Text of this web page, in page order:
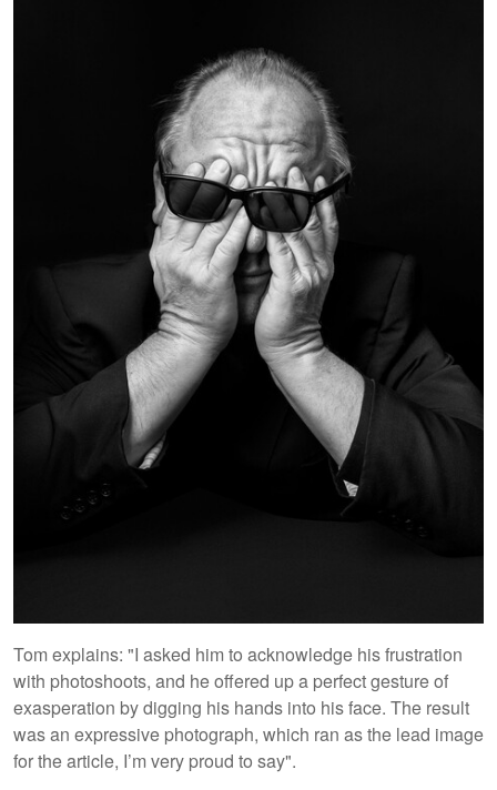
Tom explains: "I asked him to acknowledge his frustration
with photoshoots, and he offered up a perfect gesture of
exasperation by digging his hands into his face. The result
was an expressive photograph, which ran as the lead image
for the article, I’m very proud to say".